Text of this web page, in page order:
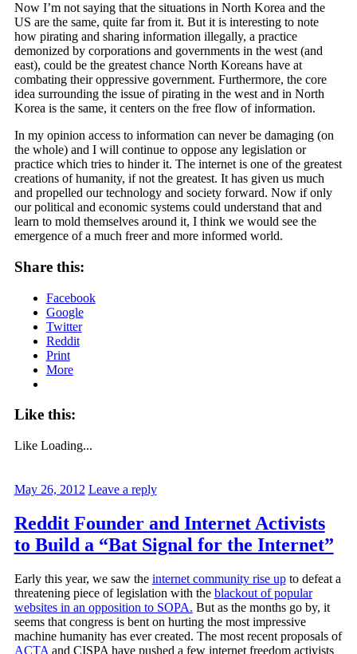
Now I’m not saying that the situations in North Korea and the
US are the same, quite far from it. But it is interesting to note
how pirating and sharing information illegally, a practice
demonized by corporations and governments in the west (and
east), could be the greatest chance North Koreans have at
combating their oppressive government. Furthermore, the core
idea surrounding the issue of pirating in the west and in North
Korea is the same, it centers on the free flow of information.
In my opinion access to information can never be damaging (on
the whole) and I will continue to oppose any legislation or
practice which tries to hinder it. The internet is one of the greatest
creations of humanity, if not the greatest. It has given us much
and propelled our technology and society forward. Now if only
our political and economic systems could understand that and
learn to mold themselves around it, I think we would see the
emergence of a much freer and more informed world.
Share this:
Facebook
Google
Twitter
Reddit
Print
More
Like this:
Like Loading...
May 26, 2012 Leave a reply
Reddit Founder and Internet Activists
to Build a “Bat Signal for the Internet”
Early this year, we saw the internet community rise upto defeat a
threatening piece of legislation with the blackout of popular
websites in an opposition to SOPA. But as the months go by, it
seems that congress is bent on hurting the most impressive
machine humanity has ever created. The most recent proposals of
ACTA and CISPA have pushed a few internet freedom activists